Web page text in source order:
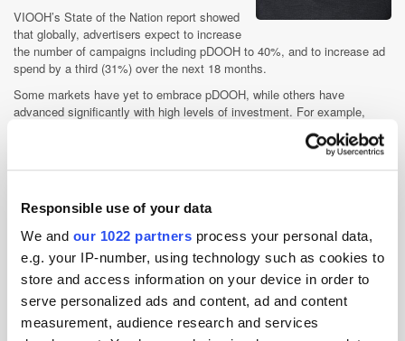
Responsible use of your data
We and our 1022 partners process your personal data,
e.g. your IP-number, using technology such as cookies to
store and access information on your device in order to
serve personalized ads and content, ad and content
measurement, audience research and services
VIOOH’s State of the Nation report showed
that globally, advertisers expect to increase
the number of campaigns including pDOOH to 40%, and to increase ad
spend by a third (31%) over the next 18 months.
Some markets have yet to embrace pDOOH, while others have
advanced significantly with high levels of investment. For example,
China and LATAM are earlier on in their adoption journey than fast
growing European markets such as the UK and Germany. I anticipate
we’ll see a significant step-change in 2024 with even more advertisers
Jean-Christophe Conti, CEO,
We'll see a spike in creativity, fuelled by tech
OOH has had a buoyant year in 2023, I would expect some trends from
2023 to continue into 2024. The versatility of OOH will help cement its
place within the marketing mix in 2024, with some clients using the
channel to run mass reach, high impact campaigns, and others running